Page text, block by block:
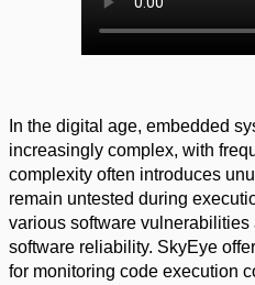
In the digital age, embedded
increasingly complex, with
complexity often introduces
remain untested during
various software
software reliability. SkyEye
for monitoring code execution